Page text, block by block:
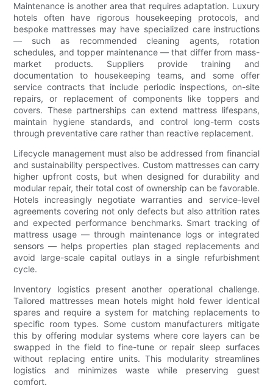
Maintenance is another area that requires adaptation. Luxury
hotels often have rigorous housekeeping protocols, and
bespoke mattresses may have specialized care instructions
— such as recommended cleaning agents, rotation
schedules, and topper maintenance — that differ from mass-
market products. Suppliers provide training and
documentation to housekeeping teams, and some offer
service contracts that include periodic inspections, on-site
repairs, or replacement of components like toppers and
covers. These partnerships can extend mattress lifespans,
maintain hygiene standards, and control long-term costs
through preventative care rather than reactive replacement.
Lifecycle management must also be addressed from financial
and sustainability perspectives. Custom mattresses can carry
higher upfront costs, but when designed for durability and
modular repair, their total cost of ownership can be favorable.
Hotels increasingly negotiate warranties and service-level
agreements covering not only defects but also attrition rates
and expected performance benchmarks. Smart tracking of
mattress usage — through maintenance logs or integrated
sensors — helps properties plan staged replacements and
avoid large-scale capital outlays in a single refurbishment
cycle.
Inventory logistics present another operational challenge.
Tailored mattresses mean hotels might hold fewer identical
spares and require a system for matching replacements to
specific room types. Some custom manufacturers mitigate
this by offering modular systems where core layers can be
swapped in the field to fine-tune or repair sleep surfaces
without replacing entire units. This modularity streamlines
logistics and minimizes waste while preserving guest
comfort.